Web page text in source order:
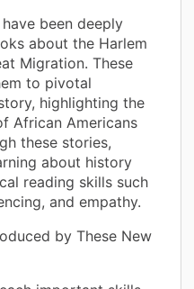
been deeply
about the Harlem
Migration. These
to pivotal
highlighting the
African Americans
these stories,
about history
reading skills such
and empathy.
by These New